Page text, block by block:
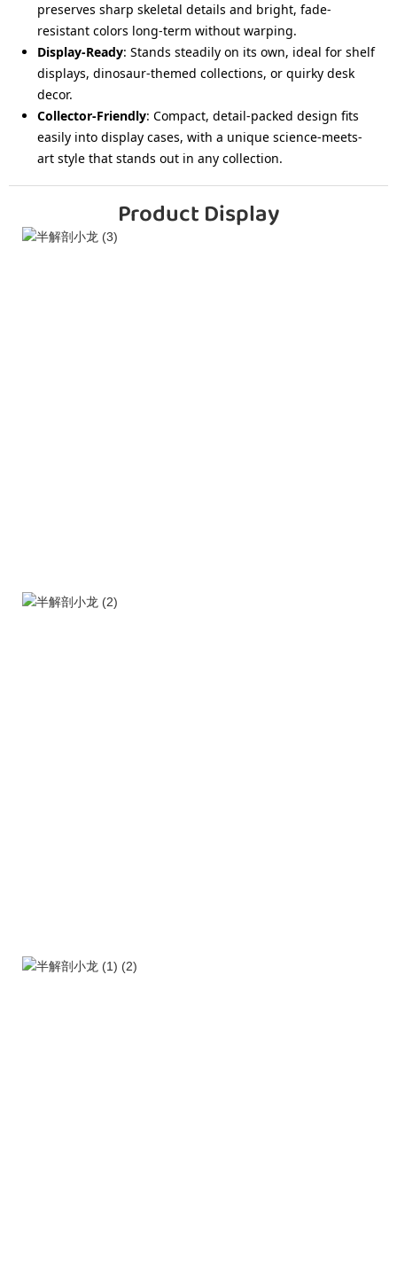
preserves sharp skeletal details and bright, fade-
resistant colors long-term without warping.
Display-Ready: Stands steadily on its own, ideal for shelf
displays, dinosaur-themed collections, or quirky desk
decor.
Collector-Friendly: Compact, detail-packed design fits
easily into display cases, with a unique science-meets-
art style that stands out in any collection.
Product Display